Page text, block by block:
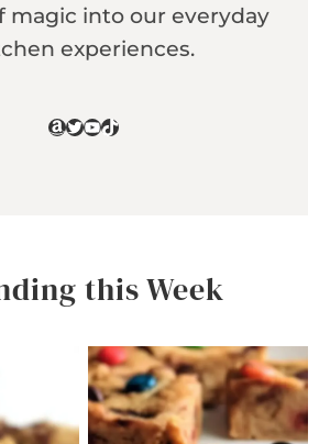
magic into our everyday
experiences.
Amazon
Twitter
YouTube
TikTok
this Week